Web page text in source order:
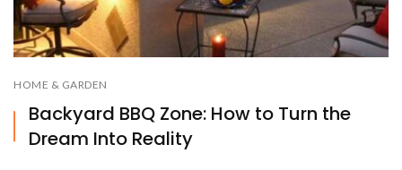
HOME & GARDEN
Backyard BBQ Zone: How to Turn the
Dream Into Reality